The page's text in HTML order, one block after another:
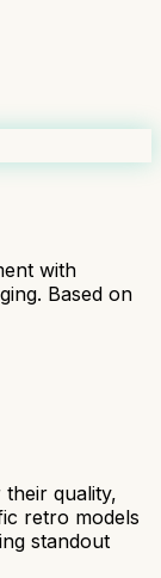
with
Based on
quality,
retro models
standout